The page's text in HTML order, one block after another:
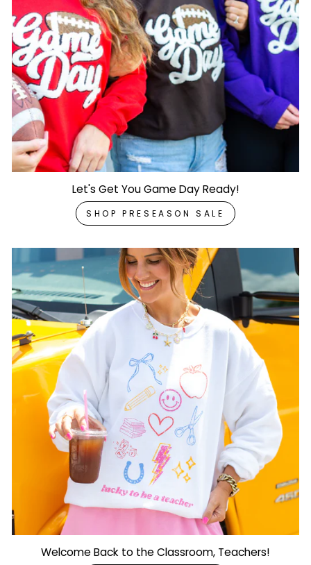
Let's Get You Game Day Ready!
SHOP PRESEASON SALE
Welcome Back to the Classroom, Teachers!